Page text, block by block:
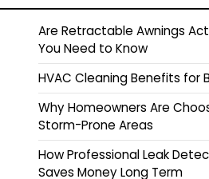
Are Retractable Awnings
You Need to Know
HVAC Cleaning Benefits for
Why Homeowners Are
Storm-Prone Areas
How Professional Leak
Saves Money Long Term